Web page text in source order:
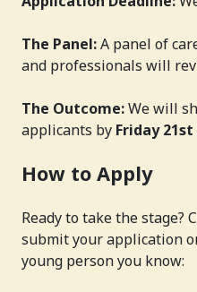
The Panel:A panel of
and professionals will
The Outcome:We will
applicants by Friday
How to Apply
Ready to take the stage?
submit your application
young person you know: